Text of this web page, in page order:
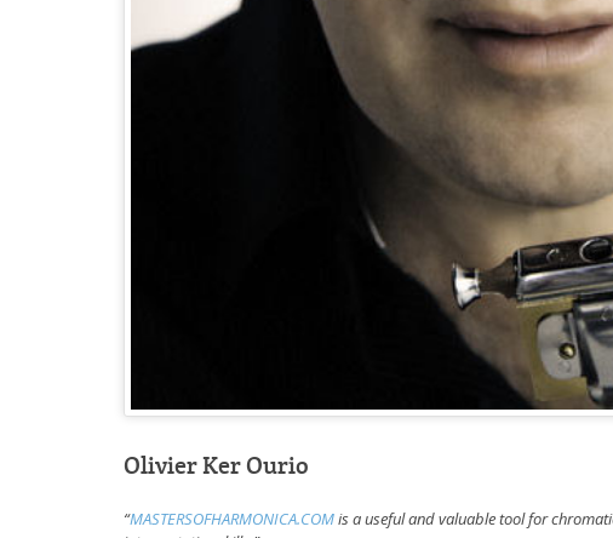
Olivier Ker Ourio
“MASTERSOFHARMONICA.COMis a useful and valuable tool for